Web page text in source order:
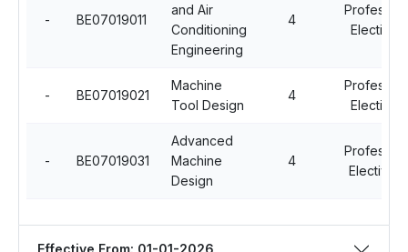
- BE07019011
and Air
Conditioning
Engineering
4
Elective -
- BE07019021
Machine
Tool Design
4
Elective -
- BE07019031
Advanced
Machine
Design
4
Elective -
Effective From: 01-01-2026